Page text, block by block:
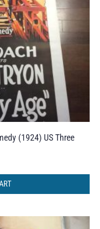
(1924) US Three